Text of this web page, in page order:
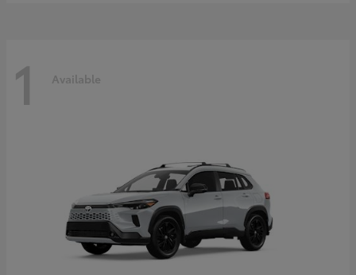
1 Available